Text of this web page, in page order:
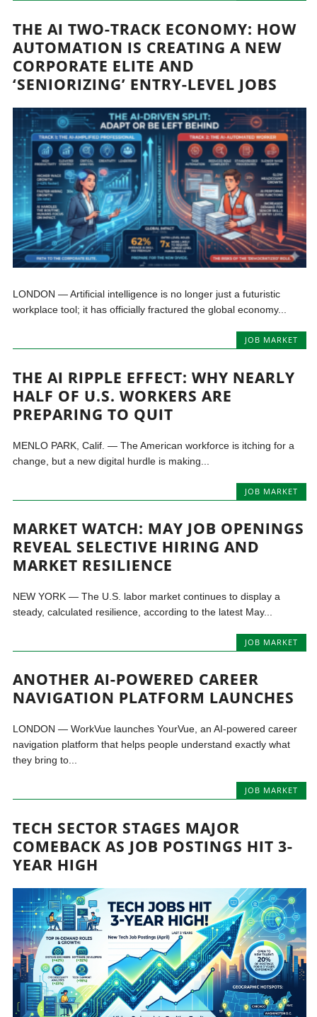
THE AI TWO-TRACK ECONOMY: HOW
AUTOMATION IS CREATING A NEW
CORPORATE ELITE AND
‘SENIORIZING’ ENTRY-LEVEL JOBS
LONDON — Artificial intelligence is no longer just a futuristic
workplace tool; it has officially fractured the global economy...
JOB MARKET
THE AI RIPPLE EFFECT: WHY NEARLY
HALF OF U.S. WORKERS ARE
PREPARING TO QUIT
MENLO PARK, Calif. — The American workforce is itching for a
change, but a new digital hurdle is making...
JOB MARKET
MARKET WATCH: MAY JOB OPENINGS
REVEAL SELECTIVE HIRING AND
MARKET RESILIENCE
NEW YORK — The U.S. labor market continues to display a
steady, calculated resilience, according to the latest May...
JOB MARKET
ANOTHER AI-POWERED CAREER
NAVIGATION PLATFORM LAUNCHES
LONDON — WorkVue launches YourVue, an AI-powered career
navigation platform that helps people understand exactly what
they bring to...
JOB MARKET
TECH SECTOR STAGES MAJOR
COMEBACK AS JOB POSTINGS HIT 3-
YEAR HIGH